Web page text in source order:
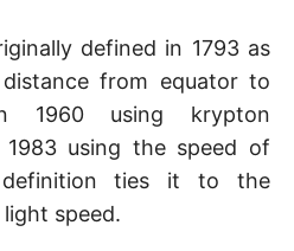
defined in 1793 as
from equator to
1960 using krypton
using the speed of
ties it to the
speed.